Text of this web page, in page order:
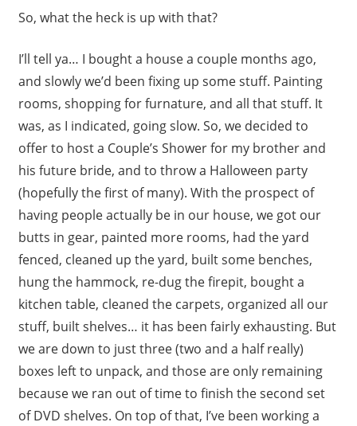
So, what the heck is up with that?
I’ll tell ya… I bought a house a couple months ago,
and slowly we’d been fixing up some stuff. Painting
rooms, shopping for furnature, and all that stuff. It
was, as I indicated, going slow. So, we decided to
offer to host a Couple’s Shower for my brother and
his future bride, and to throw a Halloween party
(hopefully the first of many). With the prospect of
having people actually be in our house, we got our
butts in gear, painted more rooms, had the yard
fenced, cleaned up the yard, built some benches,
hung the hammock, re-dug the firepit, bought a
kitchen table, cleaned the carpets, organized all our
stuff, built shelves… it has been fairly exhausting. But
we are down to just three (two and a half really)
boxes left to unpack, and those are only remaining
because we ran out of time to finish the second set
of DVD shelves. On top of that, I’ve been working a